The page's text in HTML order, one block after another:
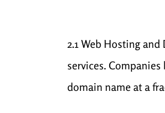
2.1 Web Hosting
services.
domain name at a